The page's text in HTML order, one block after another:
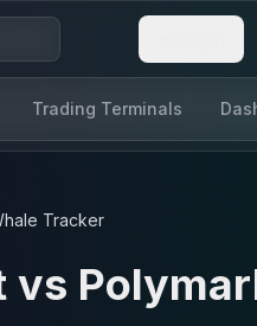
Trading Terminals
Tracker
vs